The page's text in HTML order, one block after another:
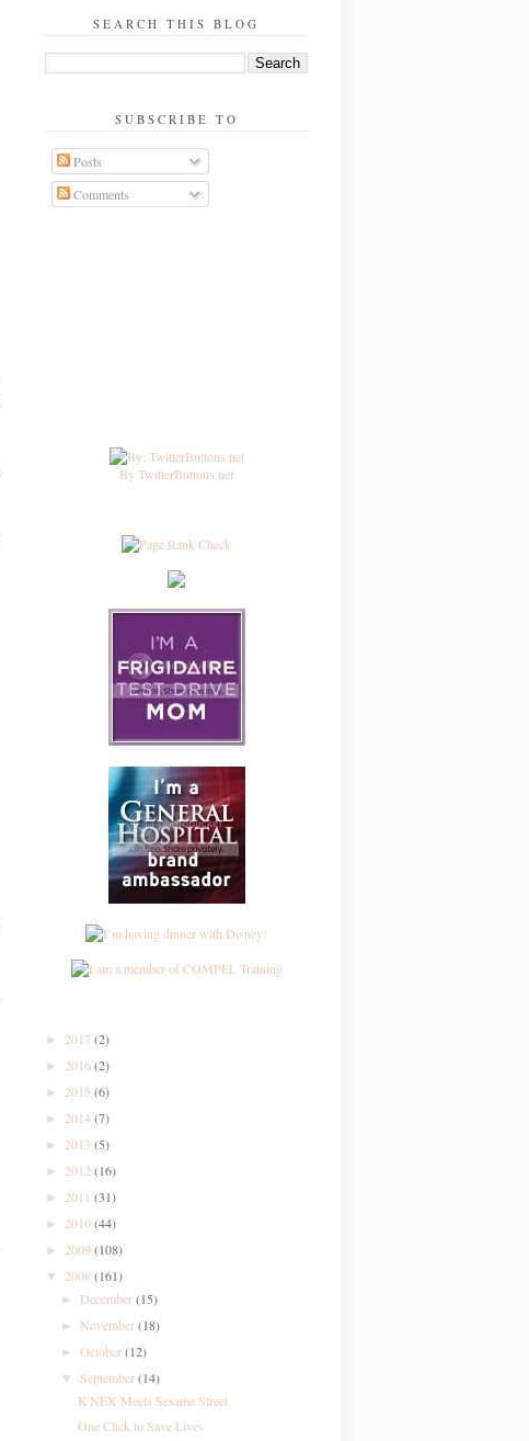
SEARCH THIS BLOG
SUBSCRIBE TO
Posts
Comments
By TwitterButtons.net
► 2017 (2)
► 2016(2)
► 2015 (6)
► 2014(7)
► 2013 (5)
► 2012 (16)
► 2011 (31)
► 2010(44)
► 2009(108)
▼ 2008 (161)
► December(15)
►November(18)
►October(12)
▼September(14)
K'NEX Meets Sesame Street
One Click to Save Lives